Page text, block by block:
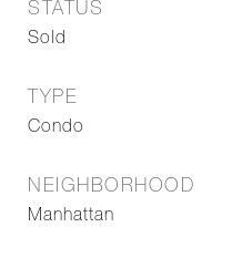
STATUS
Sold
TYPE
Condo
NEIGHBORHOOD
Manhattan